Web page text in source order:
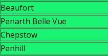
Beaufort
Penarth Belle Vue
Chepstow
Penhill